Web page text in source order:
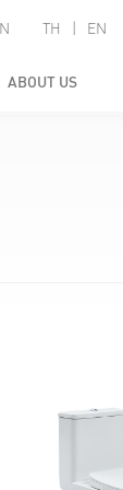
TH | EN
ABOUT US